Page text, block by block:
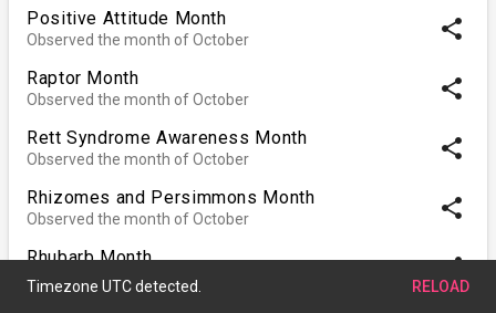
Positive Attitude Month
Observed the month of October share
Raptor Month
Observed the month of October share
Rett Syndrome Awareness Month
Observed the month of October share
Rhizomes and Persimmons Month
Observed the month of October share
Rhubarb Month
Observed the month of October share